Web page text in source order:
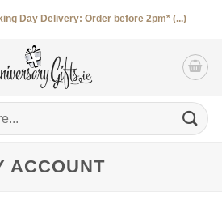
Day Delivery: Order before 2pm* (...)
ACCOUNT